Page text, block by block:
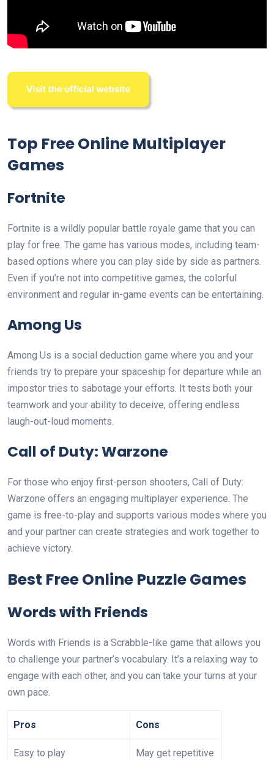
Top Free Online Multiplayer
Games
Fortnite
Fortnite is a wildly popular battle royale game that you can
play for free. The game has various modes, including team-
based options where you can play side by side as partners.
Even if you’re not into competitive games, the colorful
environment and regular in-game events can be entertaining.
Among Us
Among Us is a social deduction game where you and your
friends try to prepare your spaceship for departure while an
impostor tries to sabotage your efforts. It tests both your
teamwork and your ability to deceive, offering endless
laugh-out-loud moments.
Call of Duty: Warzone
For those who enjoy first-person shooters, Call of Duty:
Warzone offers an engaging multiplayer experience. The
game is free-to-play and supports various modes where you
and your partner can create strategies and work together to
achieve victory.
Best Free Online Puzzle Games
Words with Friends
Words with Friends is a Scrabble-like game that allows you
to challenge your partner’s vocabulary. It’s a relaxing way to
engage with each other, and you can take your turns at your
own pace.
Pros Cons
Easy to play May get repetitive